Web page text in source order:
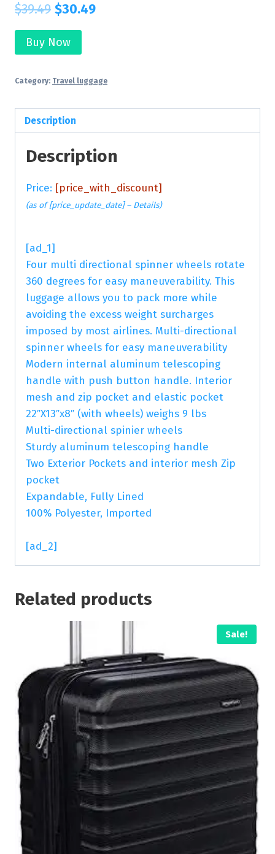
$39.49 $30.49
Buy Now
Category: Travel luggage
Description
Description
Price: [price_with_discount]
(as of [price_update_date] – Details)
[ad_1]
Four multi directional spinner wheels rotate
360 degrees for easy maneuverability. This
luggage allows you to pack more while
avoiding the excess weight surcharges
imposed by most airlines. Multi-directional
spinner wheels for easy maneuverability
Modern internal aluminum telescoping
handle with push button handle. Interior
mesh and zip pocket and elastic pocket
22″X13″x8″ (with wheels) weighs 9 lbs
Multi-directional spinier wheels
Sturdy aluminum telescoping handle
Two Exterior Pockets and interior mesh Zip
pocket
Expandable, Fully Lined
100% Polyester, Imported
[ad_2]
Related products
Sale!